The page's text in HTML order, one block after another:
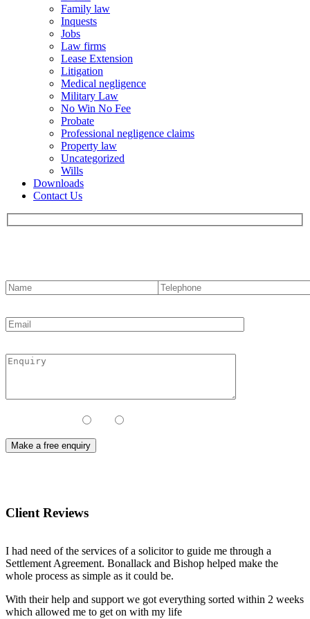
Family law
Inquests
Jobs
Law firms
Lease Extension
Litigation
Medical negligence
Military Law
No Win No Fee
Probate
Professional negligence claims
Property law
Uncategorized
Wills
Downloads
Contact Us
Client Reviews
I had need of the services of a solicitor to guide me through a
Settlement Agreement. Bonallack and Bishop helped make the
whole process as simple as it could be.
With their help and support we got everything sorted within 2 weeks
which allowed me to get on with my life